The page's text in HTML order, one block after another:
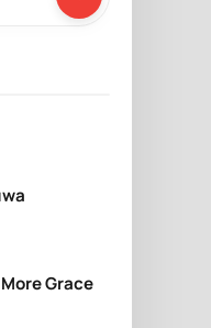
Grace